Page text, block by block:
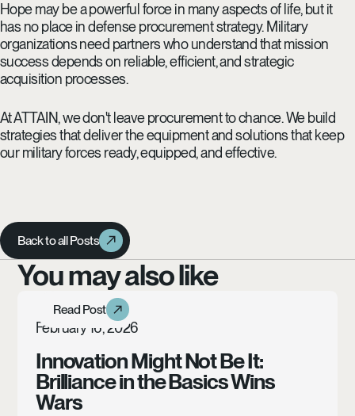
Hope may be a powerful force in many aspects of life, but it
has no place in defense procurement strategy. Military
organizations need partners who understand that mission
success depends on reliable, efficient, and strategic
acquisition processes.
At ATTAIN, we don't leave procurement to chance. We build
strategies that deliver the equipment and solutions that keep
our military forces ready, equipped, and effective.
Back to all Posts
Back to all Posts
You may also like
Article
February 16, 2026
Innovation Might Not Be It:
Brilliance in the Basics Wins
Wars
Read Post
Read Post